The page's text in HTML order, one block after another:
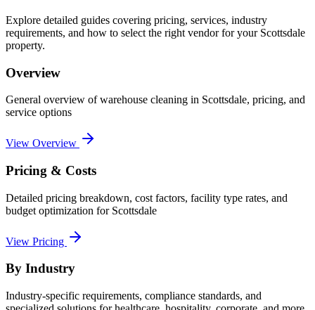
Explore detailed guides covering pricing, services, industry
requirements, and how to select the right vendor for your Scottsdale
property.
Overview
General overview ofwarehouse cleaning in Scottsdale, pricing, and
service options
View Overview
Pricing & Costs
Detailed pricing breakdown, cost factors, facility type rates, and
budget optimization for Scottsdale
View Pricing
By Industry
Industry-specific requirements, compliance standards, and